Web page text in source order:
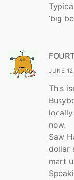
‘big
JUNE
This
now.
Saw
dollar
mart